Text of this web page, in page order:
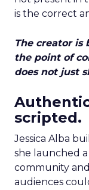
is the correct
The creator is
the point of
does not just
scripted.
Jessica Alba
she launched
community
audiences